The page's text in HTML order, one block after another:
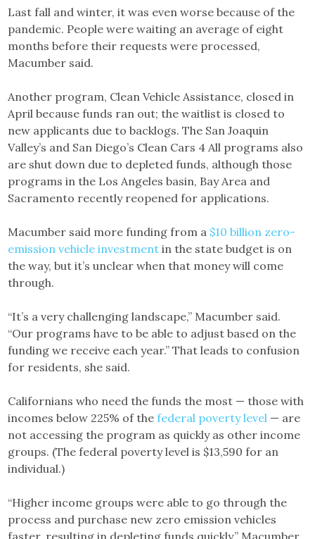
Last fall and winter, it was even worse because of the
pandemic. People were waiting an average of eight
months before their requests were processed,
Macumber said.
Another program, Clean Vehicle Assistance, closed in
April because funds ran out; the waitlist is closed to
new applicants due to backlogs. The San Joaquin
Valley’s and San Diego’s Clean Cars 4 All programs also
are shut down due to depleted funds, although those
programs in the Los Angeles basin, Bay Area and
Sacramento recently reopened for applications.
Macumber said more funding from a $10 billion zero-
emission vehicle investment in the state budget is on
the way, but it’s unclear when that money will come
through.
“It’s a very challenging landscape,” Macumber said.
“Our programs have to be able to adjust based on the
funding we receive each year.” That leads to confusion
for residents, she said.
Californians who need the funds the most — those with
incomes below 225% of thefederal poverty level — are
not accessing the program as quickly as other income
groups. (The federal poverty level is $13,590 for an
individual.)
“Higher income groups were able to go through the
process and purchase new zero emission vehicles
faster, resulting in depleting funds quickly,” Macumber